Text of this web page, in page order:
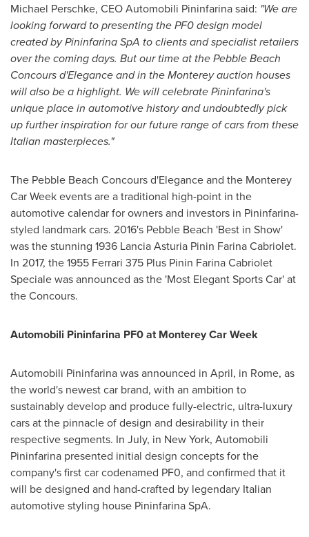
Michael Perschke, CEO Automobili Pininfarina said: "We are
looking forward to presenting the PF0 design model
created byPininfarina SpA to clients and specialist retailers
over the coming days. But our timeat thePebble Beach
Concours d'Eleganceand in theMontereyauction houses
will also be a highlight. We will celebrate Pininfarina's
unique place in automotive history and undoubtedly pick
upfurtherinspiration for our future range of cars from these
Italian masterpieces."
The Pebble Beach Concours d'Elegance and the Monterey
Car Week events are a traditional high-point in the
automotive calendar for owners and investors in Pininfarina-
styled landmark cars. 2016's Pebble Beach 'Best in Show'
was the stunning 1936 Lancia Asturia Pinin Farina Cabriolet.
In 2017, the 1955 Ferrari 375 Plus Pinin Farina Cabriolet
Speciale was announced as the 'Most Elegant Sports Car' at
the Concours.
Automobili Pininfarina PF0 at Monterey Car Week
Automobili Pininfarina was announced in April, in Rome, as
the world's newest car brand, with an ambition to
sustainably develop and produce fully-electric, ultra-luxury
cars at the pinnacle of design and desirability in their
respective segments. In July, in New York, Automobili
Pininfarina presented initial design concepts for the
company's first car codenamed PF0, and confirmed that it
will be designed and hand-crafted by legendary Italian
automotive styling house Pininfarina SpA.